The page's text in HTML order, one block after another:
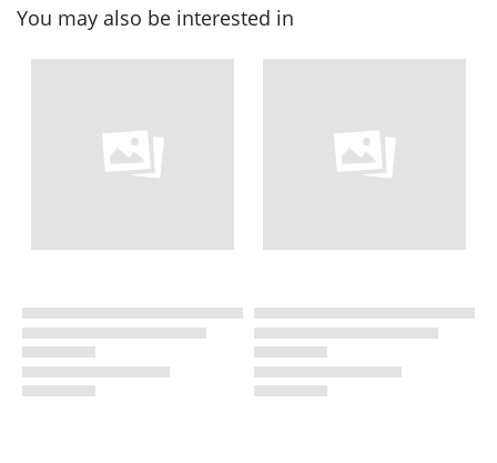
You may also be interested in